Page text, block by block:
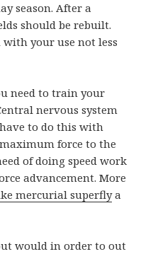
season. After a
should be rebuilt.
with your use not less
need to train your
nervous system
to do this with
force to the
of doing speed work
advancement. More
mercurial superflya
would in order to out